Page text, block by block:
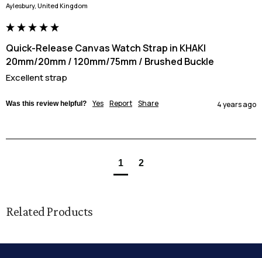
Aylesbury, United Kingdom
Quick-Release Canvas Watch Strap in KHAKI
20mm/20mm / 120mm/75mm / Brushed Buckle
Excellent strap
Was this review helpful? Yes Report Share 4 years ago
1 2
Related Products